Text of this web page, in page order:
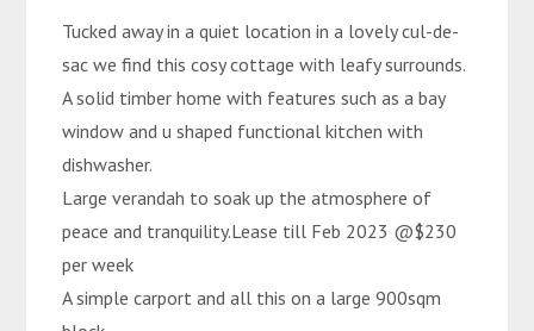
Tucked away in a quiet location in a lovely cul-de-
sac we find this cosy cottage with leafy surrounds.
A solid timber home with features such as a bay
window and u shaped functional kitchen with
dishwasher.
Large verandah to soak up the atmosphere of
peace and tranquility.Lease till Feb 2023 @$230
per week
A simple carport and all this on a large 900sqm